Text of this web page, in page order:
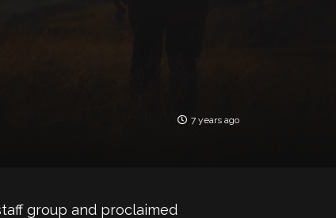
7 years ago
group and proclaimed